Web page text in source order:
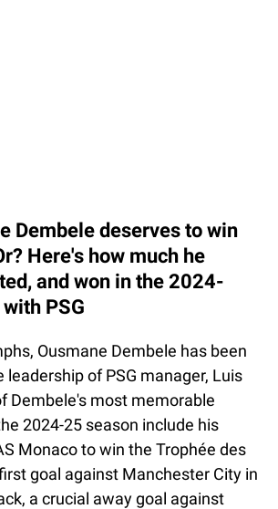
Dembele deserves to win
Here's how much he
and won in the 2024-
PSG
Ousmane Dembele has been
leadership of PSG manager, Luis
Dembele's most memorable
2024-25 season include his
Monaco to win the Trophée des
goal against Manchester City in
a crucial away goal against